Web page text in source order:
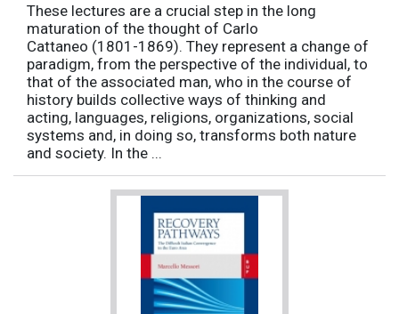
These lectures are a crucial step in the long
maturation of the thought of Carlo
Cattaneo (1801-1869). They represent a change of
paradigm, from the perspective of the individual, to
that of the associated man, who in the course of
history builds collective ways of thinking and
acting, languages, religions, organizations, social
systems and, in doing so, transforms both nature
and society. In the ...